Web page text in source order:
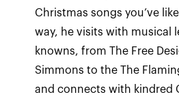
Christmas songs you’ve
way, he visits with musical
knowns, from The Free
Simmons to the The
and connects with kindred